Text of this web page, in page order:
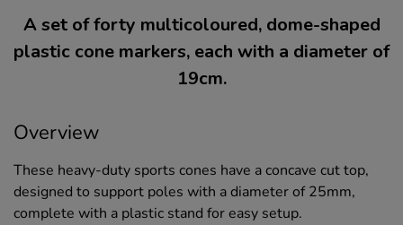
A set of forty multicoloured, dome-shaped
plastic cone markers, each with a diameter of
19cm.
Overview
These heavy-duty sports cones have a concave cut top,
designed to support poles with a diameter of 25mm,
complete with a plastic stand for easy setup.